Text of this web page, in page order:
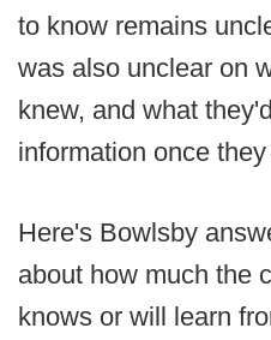
to know remains
was also unclear on
knew, and what
information once
Here's Bowlsby
about how much the
knows or will learn